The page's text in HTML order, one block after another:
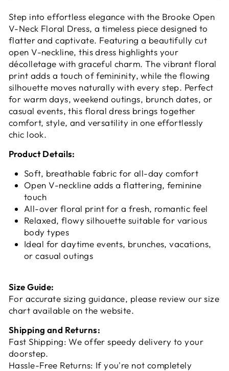
Step into effortless elegance with the Brooke Open
V-Neck Floral Dress, a timeless piece designed to
flatter and captivate. Featuring a beautifully cut
open V-neckline, this dress highlights your
décolletage with graceful charm. The vibrant floral
print adds a touch of femininity, while the flowing
silhouette moves naturally with every step. Perfect
for warm days, weekend outings, brunch dates, or
casual events, this floral dress brings together
comfort, style, and versatility in one effortlessly
chic look.
Product Details:
Soft, breathable fabric for all-day comfort
Open V-neckline adds a flattering, feminine
touch
All-over floral print for a fresh, romantic feel
Relaxed, flowy silhouette suitable for various
body types
Ideal for daytime events, brunches, vacations,
or casual outings
Size Guide:
For accurate sizing guidance, please review our size
chart available on the website.
Shipping and Returns:
Fast Shipping: We offer speedy delivery to your
doorstep.
Hassle-Free Returns: If you're not completely